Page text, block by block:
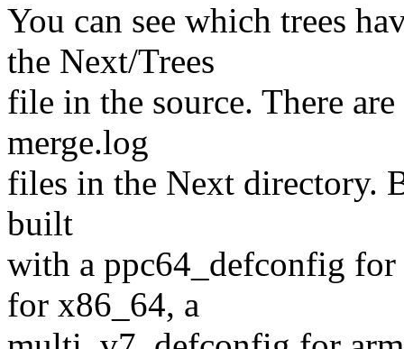
You can see which trees
the Next/Trees
file in the source. There
merge.log
files in the Next directory.
built
with a ppc64_defconfig
for x86_64, a